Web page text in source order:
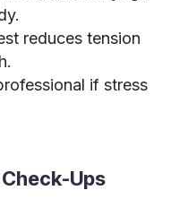
reduces tension
if stress
Check-Ups